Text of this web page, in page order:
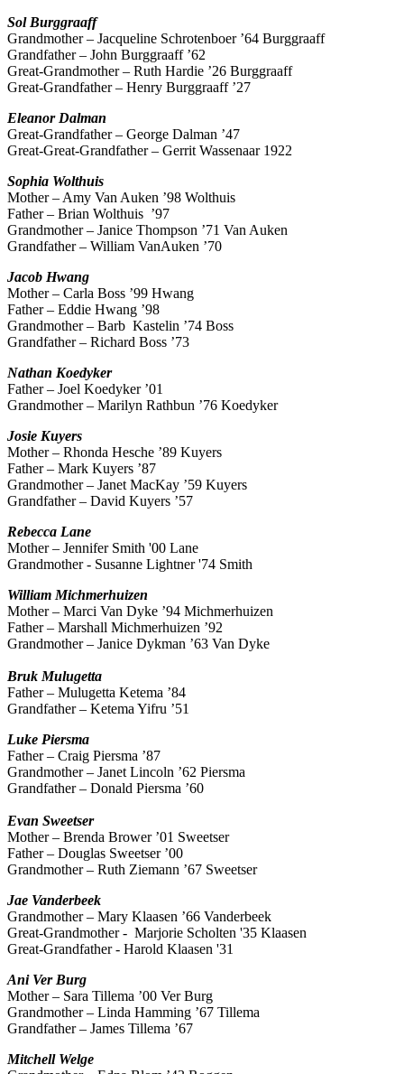
SolBurggraaff
Grandmother – Jacqueline Schrotenboer ’64 Burggraaff
Grandfather – John Burggraaff ’62
Great-Grandmother – Ruth Hardie ’26 Burggraaff
Great-Grandfather – Henry Burggraaff ’27
EleanorDalman
Great-Grandfather – George Dalman ’47
Great-Great-Grandfather – Gerrit Wassenaar 1922
Sophia Wolthuis
Mother – Amy Van Auken ’98 Wolthuis
Father – Brian Wolthuis ’97
Grandmother – Janice Thompson ’71 Van Auken
Grandfather – William VanAuken ’70
Jacob Hwang
Mother – Carla Boss ’99 Hwang
Father – Eddie Hwang ’98
Grandmother – Barb Kastelin ’74 Boss
Grandfather – Richard Boss ’73
Nathan Koedyker
Father – Joel Koedyker ’01
Grandmother – Marilyn Rathbun ’76 Koedyker
Josie Kuyers
Mother – Rhonda Hesche ’89 Kuyers
Father – Mark Kuyers ’87
Grandmother – Janet MacKay ’59 Kuyers
Grandfather – David Kuyers ’57
Rebecca Lane
Mother – Jennifer Smith '00 Lane
Grandmother - Susanne Lightner '74 Smith
William Michmerhuizen
Mother – Marci Van Dyke ’94 Michmerhuizen
Father – Marshall Michmerhuizen ’92
Grandmother – Janice Dykman ’63 Van Dyke
Bruk Mulugetta
Father – Mulugetta Ketema ’84
Grandfather – Ketema Yifru ’51
Luke Piersma
Father – Craig Piersma ’87
Grandmother – Janet Lincoln ’62 Piersma
Grandfather – Donald Piersma ’60
Evan Sweetser
Mother – Brenda Brower ’01 Sweetser
Father – Douglas Sweetser ’00
Grandmother – Ruth Ziemann ’67 Sweetser
Jae Vanderbeek
Grandmother – Mary Klaasen ’66 Vanderbeek
Great-Grandmother - Marjorie Scholten '35 Klaasen
Great-Grandfather - Harold Klaasen '31
AniVer Burg
Mother – Sara Tillema ’00 Ver Burg
Grandmother – Linda Hamming ’67 Tillema
Grandfather – James Tillema ’67
Mitchell Welge